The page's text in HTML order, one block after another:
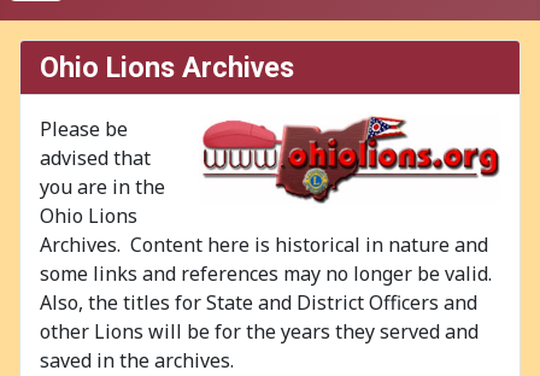
Ohio Lions Archives
Please be
advised that
you are in the
Ohio Lions
Archives. Content here is historical in nature and
some links and references may no longer be valid.
Also, the titles for State and District Officers and
other Lions will be for the years they served and
saved in the archives.